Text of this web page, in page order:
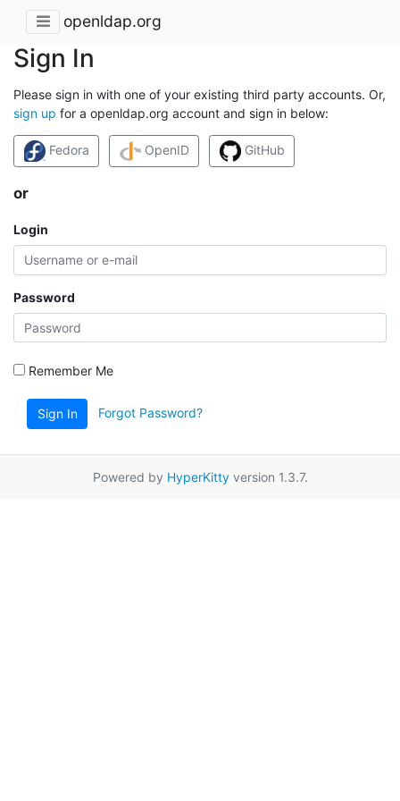
openldap.org
Sign In
Please sign in with one of your existing third party accounts. Or,
sign up for a openldap.org account and sign in below:
Fedora OpenID GitHub
or
Login
Password
Remember Me
Sign In Forgot Password?
Powered by HyperKittyversion 1.3.7.